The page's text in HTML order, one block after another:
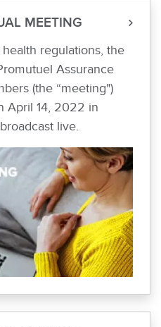
MEETING
regulations, the
Assurance
(the “meeting")
April 14, 2022 in
live.